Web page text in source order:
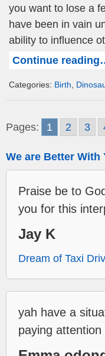
you want to lose a
have been in vain
ability to influence
Continue
Categories: Birth
Pages: 1 2 3
We are Better With
Praise be to
you for this
Jay K
Dream of Taxi
yah have a
paying